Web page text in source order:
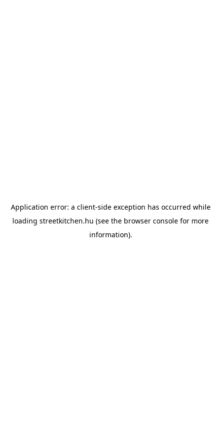
Application error: a client-side exception has occurred while
loading streetkitchen.hu (see the browser console for more
information).